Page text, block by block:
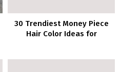
30 Trendiest Money Piece
Hair Color Ideas for